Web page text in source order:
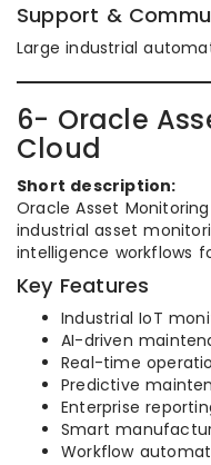
Support &
Large industrial
6- Oracle
Cloud
Short description:
Oracle Asset
industrial asset
intelligence workflows
Key Features
Industrial IoT
AI-driven
Real-time
Predictive
Enterprise
Smart
Workflow